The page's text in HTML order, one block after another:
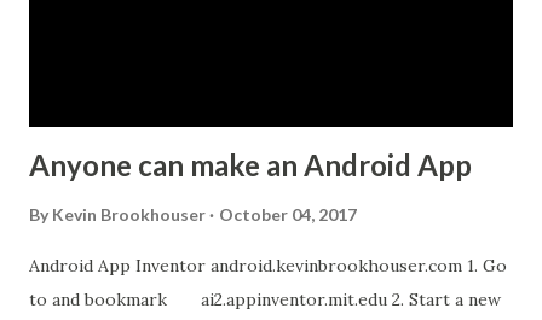
Anyone can make an Android App
By Kevin Brookhouser October 04, 2017
Android App Inventor android.kevinbrookhouser.com 1. Go
to and bookmark ai2.appinventor.mit.edu 2. Start a new